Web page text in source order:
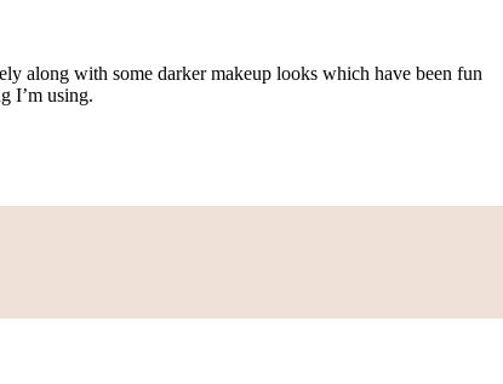
along with some darker makeup looks which have been fun
I’m using.